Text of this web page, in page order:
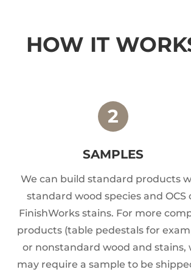
HOW IT
SAMPLES
We can build standard products
standard wood species and OCS
FinishWorks stains. For more
products (table pedestals for
or nonstandard wood and stains,
may require a sample to be